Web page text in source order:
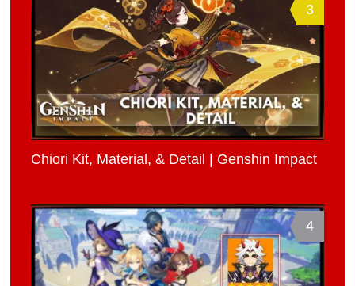
3
Chiori Kit, Material, & Detail | Genshin Impact
4